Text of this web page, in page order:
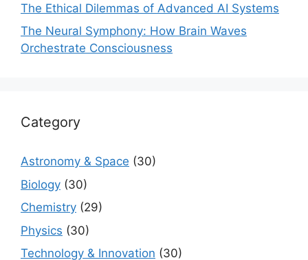
The Ethical Dilemmas of Advanced AI Systems
The Neural Symphony: How Brain Waves
Orchestrate Consciousness
Category
Astronomy & Space (30)
Biology (30)
Chemistry (29)
Physics (30)
Technology & Innovation (30)